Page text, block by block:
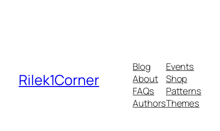
Rilek1Corner
Blog
About
FAQs
Authors
Events
Shop
Patterns
Themes